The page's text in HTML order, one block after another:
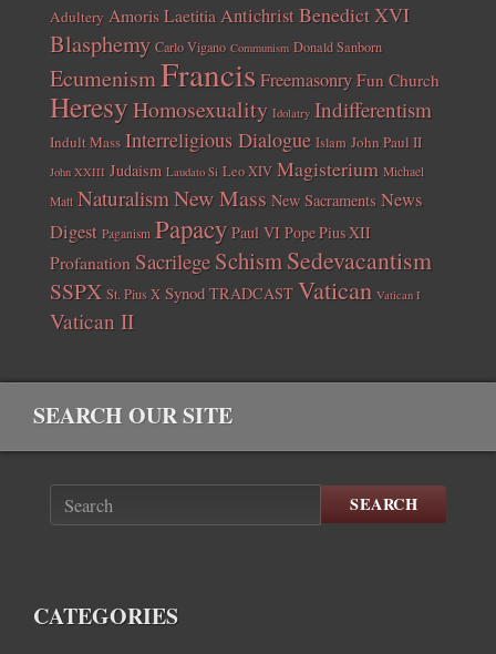
Adultery Amoris LaetitiaAntichristBenedict XVI
Blasphemy Carlo Vigano Communism Donald Sanborn
EcumenismFrancisFreemasonry Fun Church
HeresyHomosexuality Idolatry Indifferentism
Indult Mass Interreligious Dialogue Islam John Paul II
John XXIII Judaism Laudato Si Leo XIV Magisterium Michael
Matt NaturalismNew Mass New Sacraments News
Digest Paganism Papacy Paul VI Pope Pius XII
Profanation Sacrilege SchismSedevacantism
SSPX St. Pius X Synod TRADCAST Vatican Vatican I
Vatican II
SEARCH OUR SITE
SEARCH
CATEGORIES